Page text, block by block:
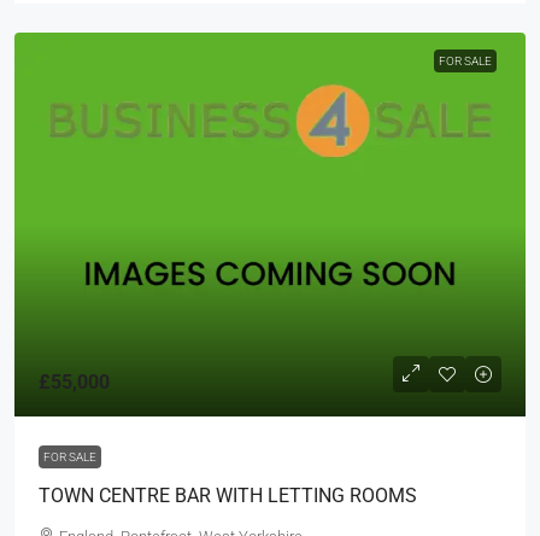
FOR SALE
£55,000
FOR SALE
TOWN CENTRE BAR WITH LETTING ROOMS